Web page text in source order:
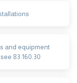
and equipment
83.160.30